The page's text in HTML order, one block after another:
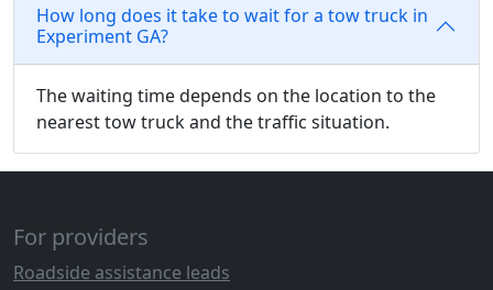
How long does it take to wait for a tow truck in
Experiment GA?
The waiting time depends on the location to the
nearest tow truck and the traffic situation.
For providers
Roadside assistance leads